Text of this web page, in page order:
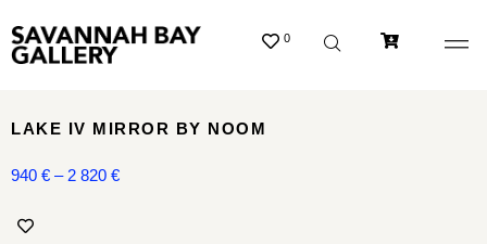
0
LAKE IV MIRROR BY NOOM
940 € – 2 820 €